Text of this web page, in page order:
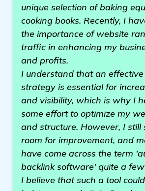
unique selection of baking
cooking books. Recently, I
the importance of website
traffic in enhancing my
and profits.
I understand that an effective
strategy is essential for
and visibility, which is why I
some effort to optimize my
and structure. However, I still
room for improvement, and
have come across the term
backlink software' quite a
I believe that such a tool